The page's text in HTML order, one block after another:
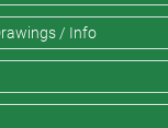
/ Info